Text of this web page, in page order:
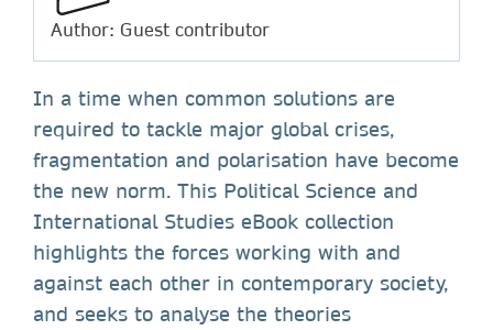
Author: Guest contributor
In a time when common solutions are
required to tackle major global crises,
fragmentation and polarisation have become
the new norm. This Political Science and
International Studies eBook collection
highlights the forces working with and
against each other in contemporary society,
and seeks to analyse the theories